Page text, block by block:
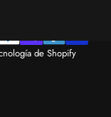
de Shopify